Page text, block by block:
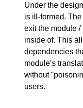
Under the
is ill-formed.
exit the module
inside of. This
dependencies
module’s
without
users.